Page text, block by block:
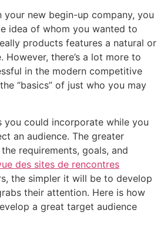
your new begin-up company, you
idea of whom you wanted to
products features a natural or
However, there’s a lot more to
in the modern competitive
“basics” of just who you may
you could incorporate while you
an audience. The greater
requirements, goals, and
des sites de rencontres
the simpler it will be to develop
their attention. Here is how
a great target audience